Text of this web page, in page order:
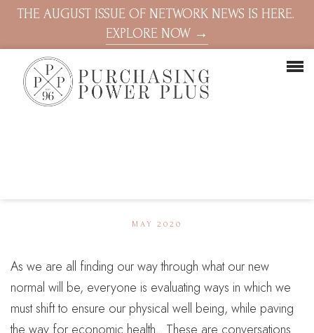
THE AUGUST ISSUE OF NETWORK NEWS IS HERE.
EXPLORE NOW →
MAY 2020
As we are all finding our way through what our new
normal will be, everyone is evaluating ways in which we
must shift to ensure our physical well being, while paving